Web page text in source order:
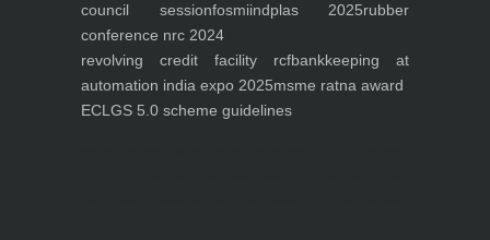
council sessionfosmiindplas 2025rubber
conference nrc 2024
revolving credit facility rcfbankkeeping at
automation india expo 2025msme ratna award
ECLGS 5.0 scheme guidelines